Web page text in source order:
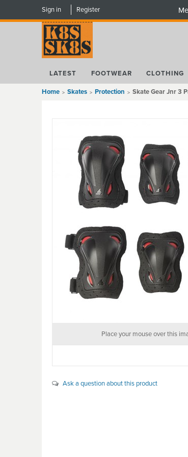
Sign in Register
LATEST FOOTWEAR CLOTHING
Home Skates Protection Skate Gear Jnr 3
Place your mouse over this
Ask a question about this product